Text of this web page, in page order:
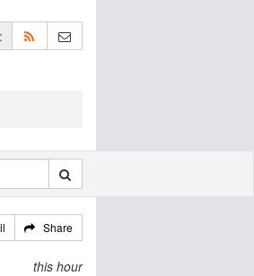
Share
this hour